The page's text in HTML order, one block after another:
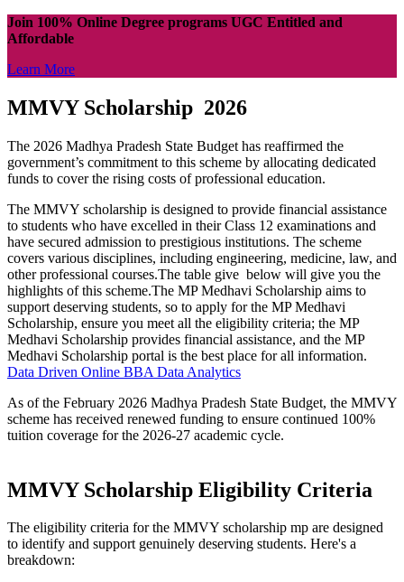
Join 100% Online Degree programs UGC Entitled and
Affordable
Learn More
MMVY Scholarship 2026
The 2026 Madhya Pradesh State Budget has reaffirmed the
government’s commitment to this scheme by allocating dedicated
funds to cover the rising costs of professional education.
The MMVY scholarship is designed to provide financial assistance
to students who have excelled in their Class 12 examinations and
have secured admission to prestigious institutions. The scheme
covers various disciplines, including engineering, medicine, law, and
other professional courses.The table give below will give you the
highlights of this scheme.The MP Medhavi Scholarship aims to
support deserving students, so to apply for the MP Medhavi
Scholarship, ensure you meet all the eligibility criteria; the MP
Medhavi Scholarship provides financial assistance, and the MP
Medhavi Scholarship portal is the best place for all information.
Data Driven Online BBA Data Analytics
As of the February 2026 Madhya Pradesh State Budget, the MMVY
scheme has received renewed funding to ensure continued 100%
tuition coverage for the 2026-27 academic cycle.
MMVY Scholarship Eligibility Criteria
The eligibility criteria for the MMVY scholarship mp are designed
to identify and support genuinely deserving students. Here's a
breakdown: